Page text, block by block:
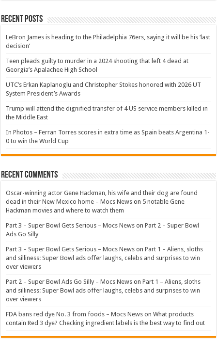
Recent Posts
LeBron James is heading to the Philadelphia 76ers, saying it will be his ‘last
decision’
Teen pleads guilty to murder in a 2024 shooting that left 4 dead at
Georgia’s Apalachee High School
UTC’s Erkan Kaplanoglu and Christopher Stokes honored with 2026 UT
System President’s Awards
Trump will attend the dignified transfer of 4 US service members killed in
the Middle East
In Photos – Ferran Torres scores in extra time as Spain beats Argentina 1-
0 to win the World Cup
Recent Comments
Oscar-winning actor Gene Hackman, his wife and their dog are found
dead in their New Mexico home – Mocs News on 5 notable Gene
Hackman movies and where to watch them
Part 3 – Super Bowl Gets Serious – Mocs News onPart 2 – Super Bowl
Ads Go Silly
Part 3 – Super Bowl Gets Serious – Mocs News onPart 1 – Aliens, sloths
and silliness: Super Bowl ads offer laughs, celebs and surprises to win
over viewers
Part 2 – Super Bowl Ads Go Silly – Mocs News onPart 1 – Aliens, sloths
and silliness: Super Bowl ads offer laughs, celebs and surprises to win
over viewers
FDA bans red dye No. 3 from foods – Mocs News onWhat products
contain Red 3 dye? Checking ingredient labels is the best way to find out